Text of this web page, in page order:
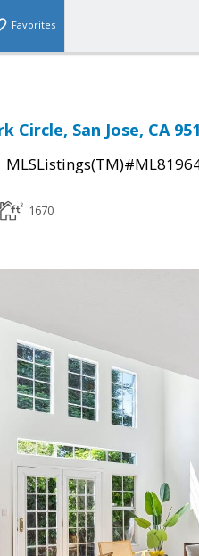
Favorites
Circle, San Jose, CA
1670